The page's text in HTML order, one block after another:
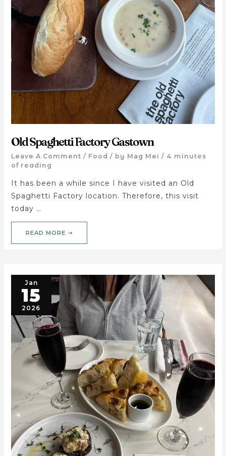
Old Spaghetti Factory Gastown
Leave A Comment / Food / by Mag Mei / 4 minutes
of reading
It has been a while since I have visited an Old
Spaghetti Factory location. Therefore, this visit
today …
READ MORE ➝
Jan
15
2026